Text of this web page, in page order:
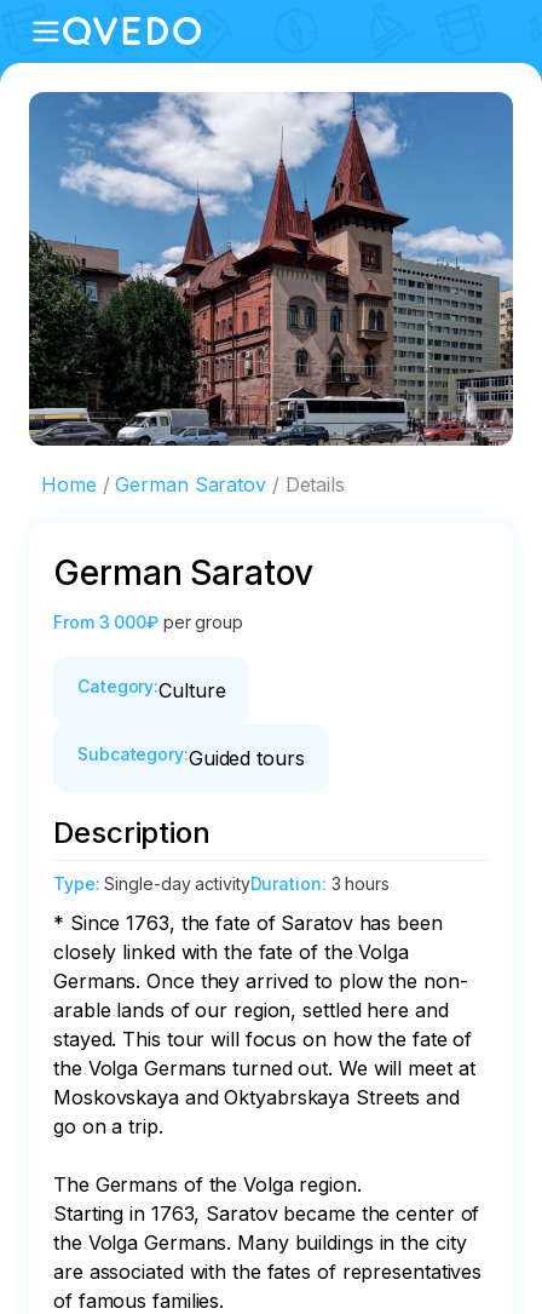
Home German Saratov Details
German Saratov
From 3 000₽ per group
Category:Culture
Subcategory:Guided tours
Description
Type:Single-day activityDuration: 3 hours
* Since 1763, the fate of Saratov has been
closely linked with the fate of the Volga
Germans. Once they arrived to plow the non-
arable lands of our region, settled here and
stayed. This tour will focus on how the fate of
the Volga Germans turned out. We will meet at
Moskovskaya and Oktyabrskaya Streets and
go on a trip.
The Germans of the Volga region.
Starting in 1763, Saratov became the center of
the Volga Germans. Many buildings in the city
are associated with the fates of representatives
of famous families.